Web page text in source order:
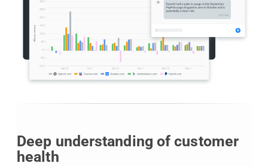
Deep understanding of customer
health